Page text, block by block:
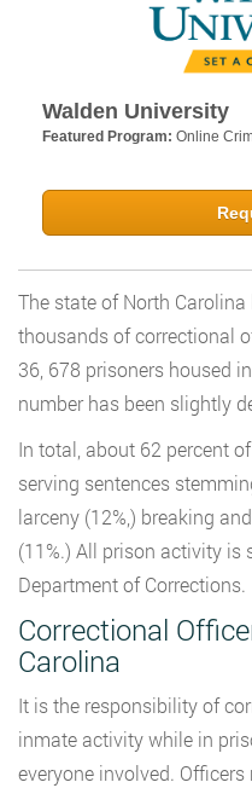
Walden University
Featured Program: Online
The state of North
thousands of correctional
36, 678 prisoners housed
number has been slightly
In total, about 62 percent
serving sentences
larceny (12%,) breaking
(11%.) All prison activity is
Department of Corrections.
Correctional
Carolina
It is the responsibility of
inmate activity while in
everyone involved.